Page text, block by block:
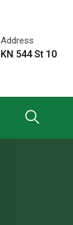
Address
KN 544 St 10